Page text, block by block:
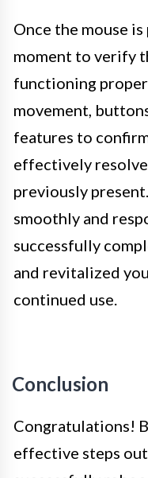
Once the mouse
moment to verify
functioning
movement,
features to
effectively
previously
smoothly and
successfully
and revitalized
continued use.
Conclusion
Congratulations!
effective steps